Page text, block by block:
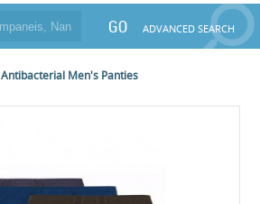
GO ADVANCED SEARCH
Antibacterial Men's Panties